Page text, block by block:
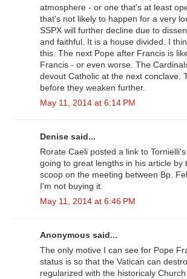
atmosphere - or one that's at least
that's not likely to happen for a very
SSPX will further decline due to
and faithful. It is a house divided. I
this. The next Pope after Francis is
Francis - or even worse. The
devout Catholic at the next conclave.
before they weaken further.
May 11, 2014 at 6:14 PM
Denise said...
Rorate Caeli posted a link to
going to great lengths in his article by
scoop on the meeting between Bp.
I'm not buying it.
May 11, 2014 at 6:46 PM
Anonymous said...
The only motive I can see for Pope
status is so that the Vatican can
regularized with the historicaly